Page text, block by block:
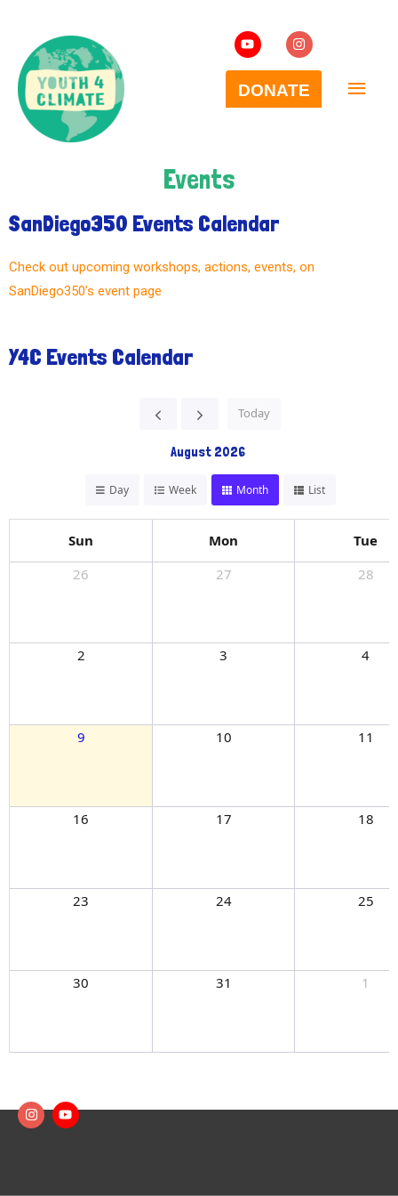
Events
SanDiego350 Events Calendar
Check out upcoming workshops, actions, events, on
SanDiego350’s event page
Y4C Events Calendar
Today
August 2026
Day Week Month List
Sun Mon
Tue
26
27 28
2 3 4
9 10 11
16 17 18
23 24 25
30 31 1